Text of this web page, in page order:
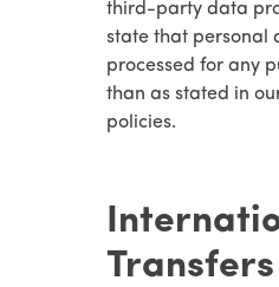
third-party data
state that personal
processed for any
than as stated in
policies.